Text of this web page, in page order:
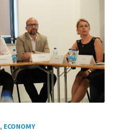
, ECONOMY